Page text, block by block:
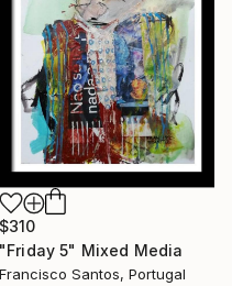
$310
"Friday 5" Mixed Media
Francisco Santos, Portugal